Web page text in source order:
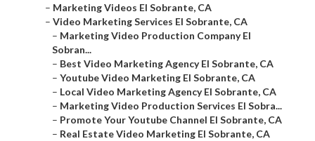
– Marketing Videos El Sobrante, CA
– Video Marketing Services El Sobrante, CA
– Marketing Video Production Company El
Sobran...
– Best Video Marketing Agency El Sobrante, CA
– Youtube Video Marketing El Sobrante, CA
– Local Video Marketing Agency El Sobrante, CA
– Marketing Video Production Services El Sobra...
– Promote Your Youtube Channel El Sobrante, CA
– Real Estate Video Marketing El Sobrante, CA